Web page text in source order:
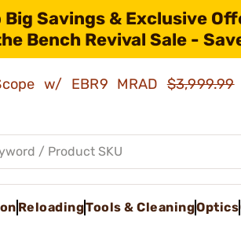
Big Savings & Exclusive
Bench Revival Sale -
w/ EBR9 MRAD$3,999.99
ReloadingTools & CleaningOptics